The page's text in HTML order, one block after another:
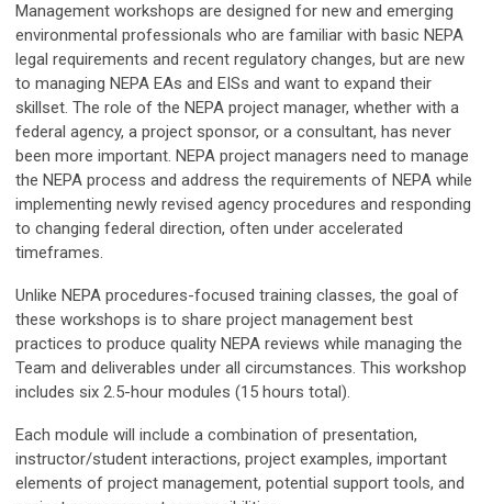
Management workshops are designed for new and emerging
environmental professionals who are familiar with basic NEPA
legal requirements and recent regulatory changes, but are new
to managing NEPA EAs and EISs and want to expand their
skillset. The role of the NEPA project manager, whether with a
federal agency, a project sponsor, or a consultant, has never
been more important. NEPA project managers need to manage
the NEPA process and address the requirements of NEPA while
implementing newly revised agency procedures and responding
to changing federal direction, often under accelerated
timeframes.
Unlike NEPA procedures-focused training classes, the goal of
these workshops is to share project management best
practices to produce quality NEPA reviews while managing the
Team and deliverables under all circumstances. This workshop
includes six 2.5-hour modules (15 hours total).
Each module will include a combination of presentation,
instructor/student interactions, project examples, important
elements of project management, potential support tools, and